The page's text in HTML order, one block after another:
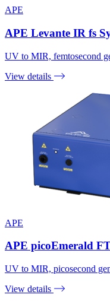
APE
APE Levante IR fs
UV to MIR, femtosecond
View details
APE
APE picoEmerald
UV to MIR, picosecond
View details